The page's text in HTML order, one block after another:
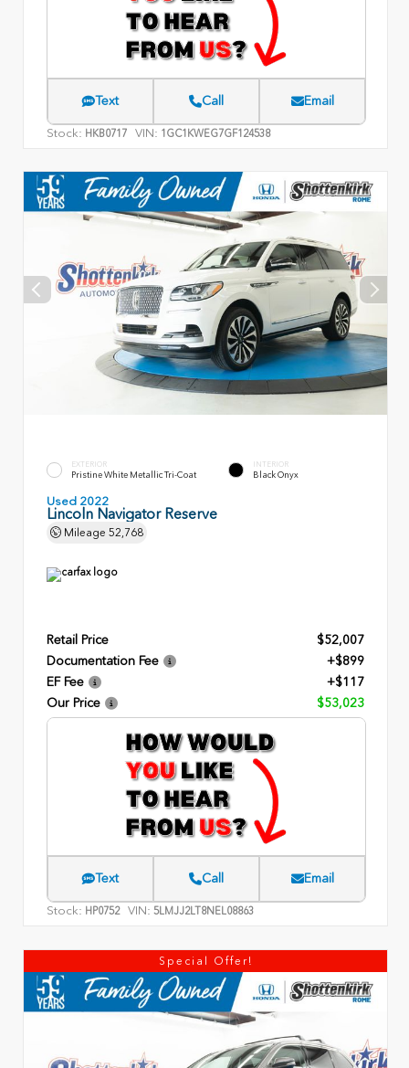
Text Call Email
Stock: HKB0717 VIN: 1GC1KWEG7GF124538
EXTERIOR
Pristine White Metallic Tri-Coat
INTERIOR
Black Onyx
Used 2022
Lincoln Navigator Reserve
Mileage 52,768
Retail Price
$52,007
Documentation Fee
+$899
EF Fee
+$117
Our Price
$53,023
Text Call Email
Stock: HP0752 VIN: 5LMJJ2LT8NEL08863
Special Offer!